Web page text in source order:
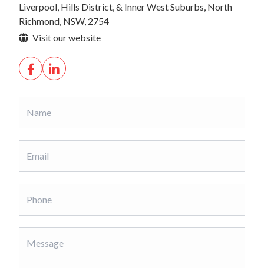
Liverpool, Hills District, & Inner West Suburbs, North
Richmond, NSW, 2754
Visit our website